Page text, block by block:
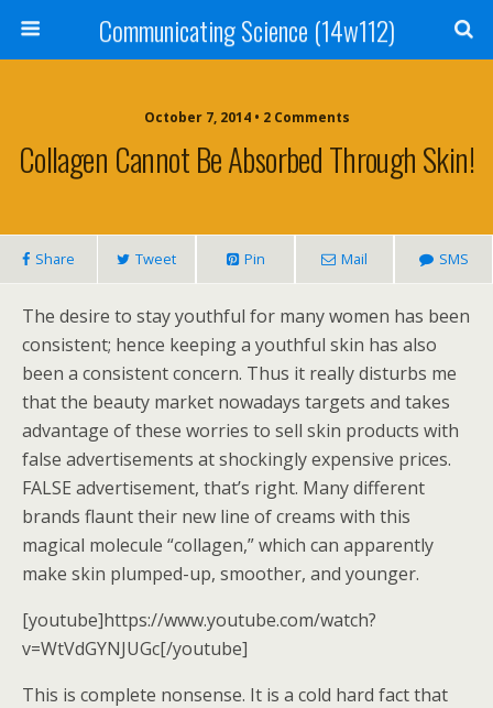
Communicating Science (14w112)
October 7, 2014 • 2 Comments
Collagen Cannot Be Absorbed Through Skin!
Share Tweet Pin Mail SMS
The desire to stay youthful for many women has been
consistent; hence keeping a youthful skin has also
been a consistent concern. Thus it really disturbs me
that the beauty market nowadays targets and takes
advantage of these worries to sell skin products with
false advertisements at shockingly expensive prices.
FALSE advertisement, that’s right. Many different
brands flaunt their new line of creams with this
magical molecule “collagen,” which can apparently
make skin plumped-up, smoother, and younger.
[youtube]https://www.youtube.com/watch?
v=WtVdGYNJUGc[/youtube]
This is complete nonsense. It is a cold hard fact that